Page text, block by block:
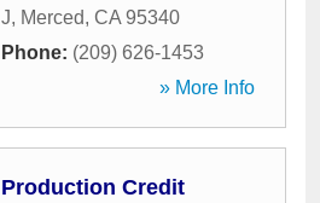
J, Merced, CA 95340
Phone: (209) 626-1453
» More Info
Production Credit